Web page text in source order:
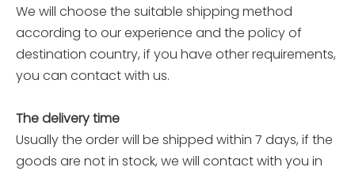
We will choose the suitable shipping method
according to our experience and the policy of
destination country, if you have other requirements,
you can contact with us.
The delivery time
Usually the order will be shipped within 7 days, if the
goods are not in stock, we will contact with you in